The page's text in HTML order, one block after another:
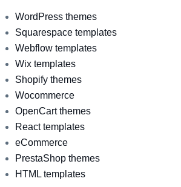
WordPress themes
Squarespace templates
Webflow templates
Wix templates
Shopify themes
Wocommerce
OpenCart themes
React templates
eCommerce
PrestaShop themes
HTML templates